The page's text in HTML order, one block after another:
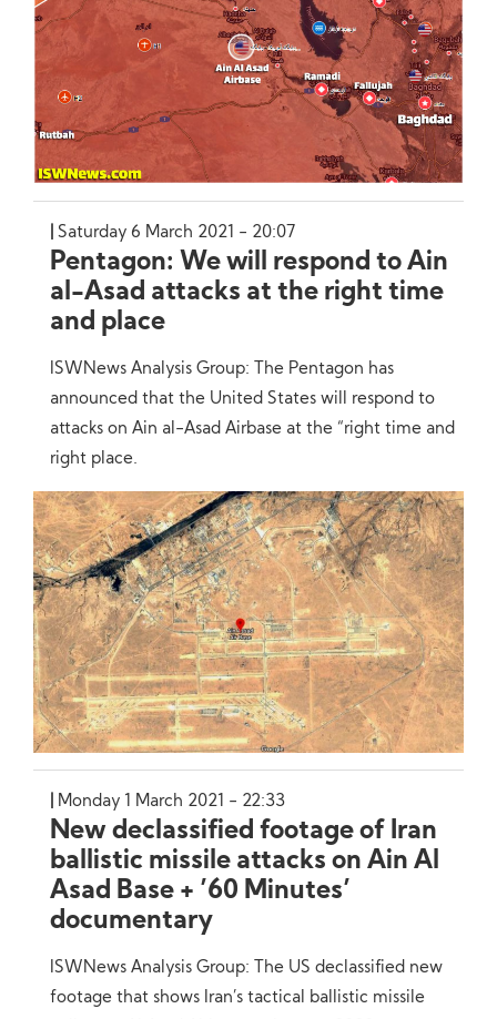
Saturday 6 March 2021 - 20:07
Pentagon: We will respond to Ain
al-Asad attacks at the right time
and place
ISWNews Analysis Group: The Pentagon has
announced that the United States will respond to
attacks on Ain al-Asad Airbase at the “right time and
right place.
Monday 1 March 2021 - 22:33
New declassified footage of Iran
ballistic missile attacks on Ain Al
Asad Base + ’60 Minutes’
documentary
ISWNews Analysis Group: The US declassified new
footage that shows Iran’s tactical ballistic missile